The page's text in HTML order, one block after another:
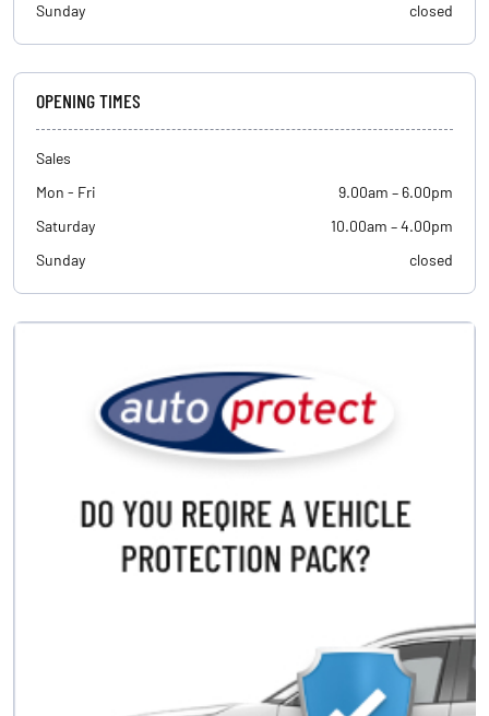
Sunday
closed
OPENING TIMES
Sales
Mon - Fri
9.00am – 6.00pm
Saturday
10.00am – 4.00pm
Sunday
closed